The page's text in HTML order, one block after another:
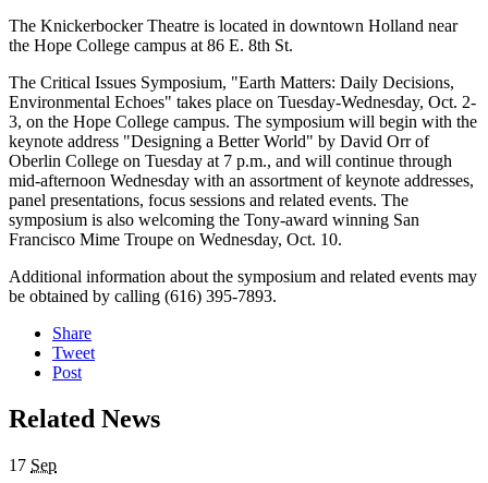
The Knickerbocker Theatre is located in downtown Holland near
the Hope College campus at 86 E. 8th St.
The Critical Issues Symposium, "Earth Matters: Daily Decisions,
Environmental Echoes" takes place on Tuesday-Wednesday, Oct. 2-
3, on the Hope College campus. The symposium will begin with the
keynote address "Designing a Better World" by David Orr of
Oberlin College on Tuesday at 7 p.m., and will continue through
mid-afternoon Wednesday with an assortment of keynote addresses,
panel presentations, focus sessions and related events. The
symposium is also welcoming the Tony-award winning San
Francisco Mime Troupe on Wednesday, Oct. 10.
Additional information about the symposium and related events may
be obtained by calling (616) 395-7893.
Share
Tweet
Post
Related News
17 Sep